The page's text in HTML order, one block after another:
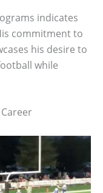
indicates
commitment to
his desire to
while